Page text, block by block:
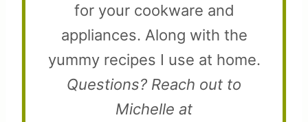
for your cookware and
appliances. Along with the
yummy recipes I use at home.
Questions? Reach out to
Michelle at